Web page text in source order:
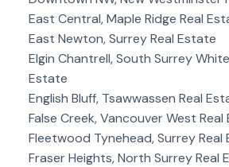
East Central, Maple Ridge Real
East Newton, Surrey Real Estate
Elgin Chantrell, South Surrey
Estate
English Bluff, Tsawwassen Real
False Creek, Vancouver West
Fleetwood Tynehead, Surrey Real
Fraser Heights, North Surrey Real